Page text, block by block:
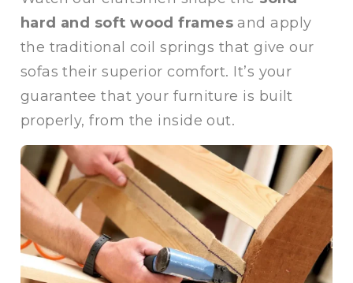
hard and soft wood frames and apply
the traditional coil springs that give our
sofas their superior comfort. It’s your
guarantee that your furniture is built
properly, from the inside out.